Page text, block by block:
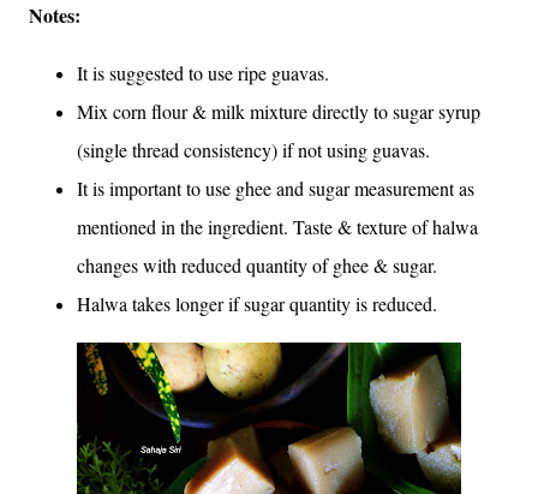
Notes:
It is suggested to use ripe guavas.
Mix corn flour & milk mixture directly to sugar syrup
(single thread consistency) if not using guavas.
It is important to use ghee and sugar measurement as
mentioned in the ingredient. Taste & texture of halwa
changes with reduced quantity of ghee & sugar.
Halwa takes longer if sugar quantity is reduced.